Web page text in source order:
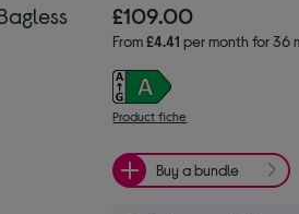
£109.00
From£4.41 per month for 36
Product fiche
Buy a bundle